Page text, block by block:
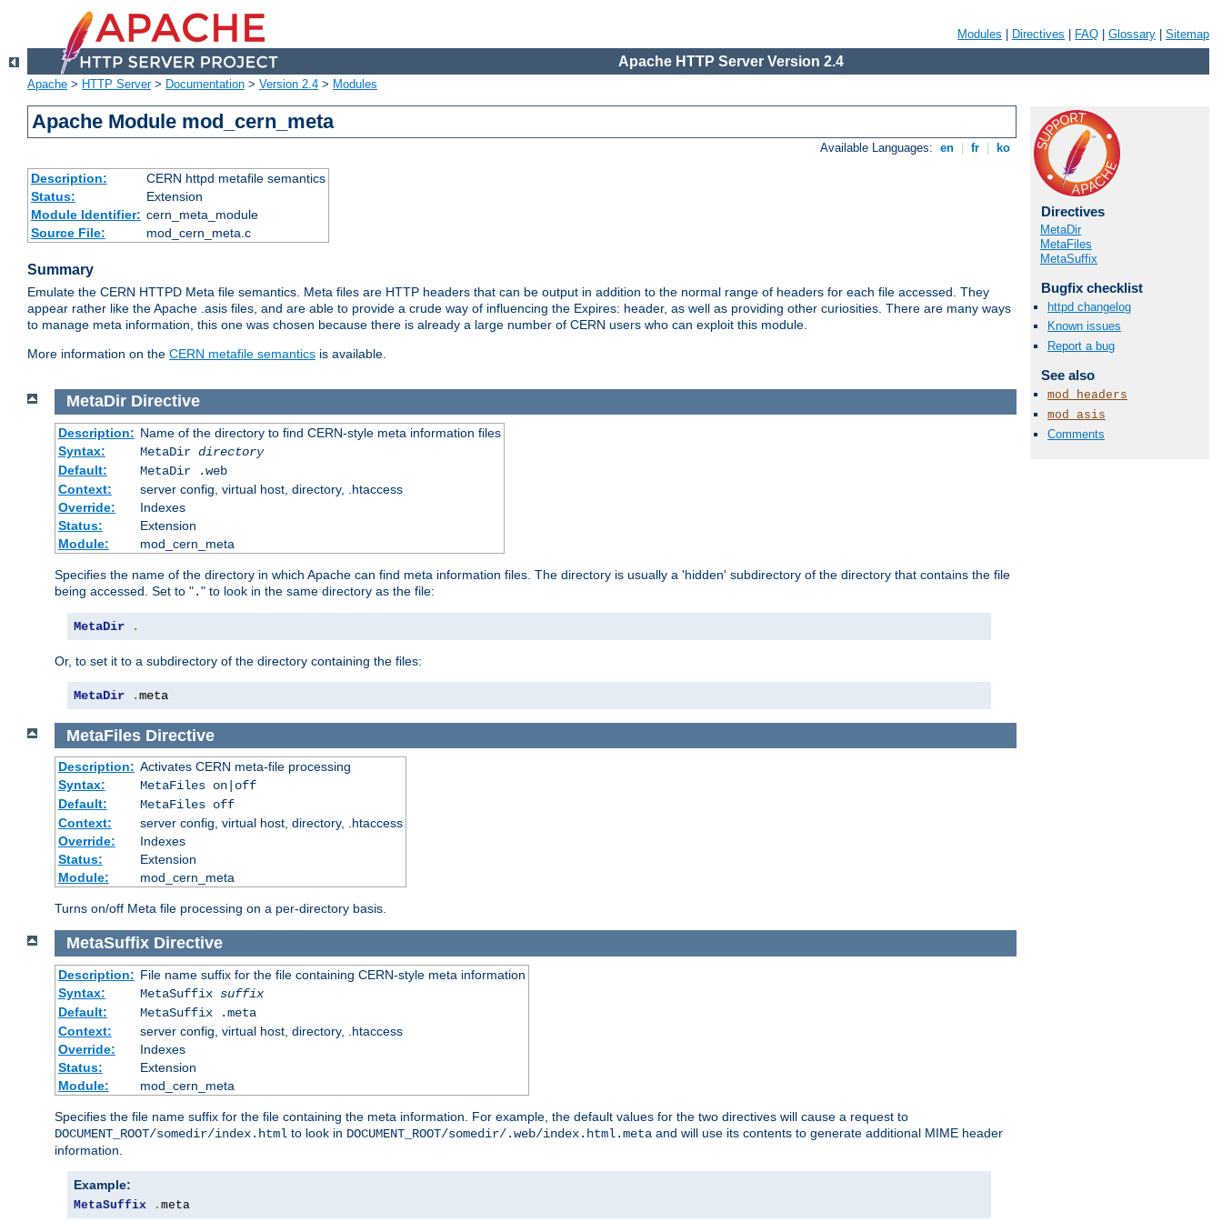
Modules Directives FAQ Glossary Sitemap
Apache HTTP Server Version 2.4
Apache > HTTP Server> Documentation > Version 2.4 > Modules
Apache Module mod_cern_meta
Available Languages: en fr ko
Description:
CERN httpd metafile semantics
Status:
Extension
Module Identifier: cern_meta_module
Source File:
mod_cern_meta.c
Summary
Emulate the CERN HTTPD Meta file semantics. Meta files are HTTP headers that can be output in addition to the normal range of headers for each file accessed. They
appear rather like the Apache .asis files, and are able to provide a crude way of influencing the Expires: header, as well as providing other curiosities. There are many ways
to manage meta information, this one was chosen because there is already a large number of CERN users who can exploit this module.
More information on the CERN metafile semantics is available.
Directives
MetaDir
MetaFiles
MetaSuffix
Bugfix checklist
httpd changelog
Known issues
Report a bug
See also
mod_headers
mod_asis
Comments
MetaDir Directive
Description: Name of the directory to find CERN-style meta information files
Syntax:
MetaDir directory
Default:
MetaDir .web
Context:
server config, virtual host, directory, .htaccess
Override:
Indexes
Status:
Extension
Module:
mod_cern_meta
Specifies the name of the directory in which Apache can find meta information files. The directory is usually a 'hidden' subdirectory of the directory that contains the file
being accessed. Set to "." to look in the same directory as the file:
MetaDir .
Or, to set it to a subdirectory of the directory containing the files:
MetaDir .meta
MetaFiles Directive
Description: Activates CERN meta-file processing
Syntax:
MetaFiles on|off
Default:
MetaFiles off
Context:
server config, virtual host, directory, .htaccess
Override:
Indexes
Status:
Extension
Module:
mod_cern_meta
Turns on/off Meta file processing on a per-directory basis.
MetaSuffix Directive
Description: File name suffix for the file containing CERN-style meta information
Syntax:
MetaSuffix suffix
Default:
MetaSuffix .meta
Context:
server config, virtual host, directory, .htaccess
Override:
Indexes
Status:
Extension
Module:
mod_cern_meta
Specifies the file name suffix for the file containing the meta information. For example, the default values for the two directives will cause a request to
DOCUMENT_ROOT/somedir/index.html to look in DOCUMENT_ROOT/somedir/.web/index.html.meta and will use its contents to generate additional MIME header
information.
Example:
MetaSuffix . meta